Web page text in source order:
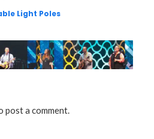
Light Poles
post a comment.